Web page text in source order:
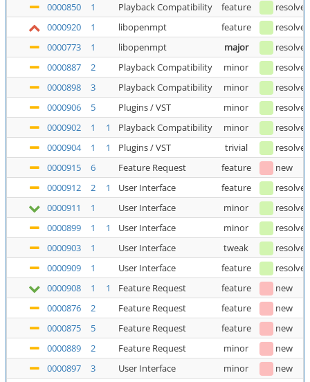
0000850
1 Playback Compatibility feature
resolved
0000920
1 libopenmpt feature
resolved
0000773
1 libopenmpt major
resolved
0000887
2 Playback Compatibility minor
resolved
0000898
3 Playback Compatibility minor
resolved
0000906
5 Plugins / VST minor
resolved
0000902
1 1 Playback Compatibility minor
resolved
0000904
1 1 Plugins / VST trivial
resolved
0000915
6 Feature Request feature
new
0000912
2 1 User Interface feature
resolved
0000911
1 User Interface minor
resolved
0000899
1 1 User Interface minor
resolved
0000903
1 User Interface tweak
resolved
0000909
1 User Interface feature
resolved
0000908
1 1 Feature Request feature
new
0000876
2 Feature Request feature
new
0000875
5 Feature Request feature
new
0000889
2 Feature Request minor
new
0000897
3 User Interface minor
new